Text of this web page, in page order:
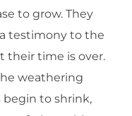
to grow. They
testimony to the
their time is over.
weathering
to shrink,